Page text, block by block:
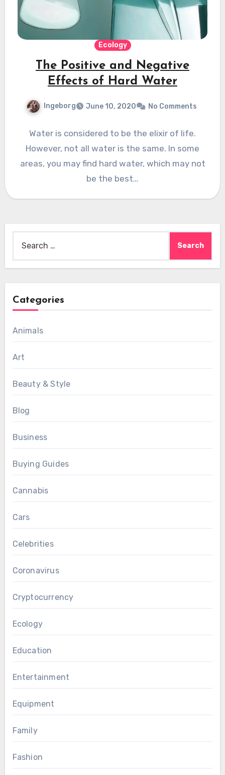
Ecology
The Positive and Negative
Effects of Hard Water
Ingeborg June 10, 2020 No Comments
Water is considered to be the elixir of life.
However, not all water is the same. In some
areas, you may find hard water, which may not
be the best…
for:
Categories
Animals
Art
Beauty & Style
Blog
Business
Buying Guides
Cannabis
Cars
Celebrities
Coronavirus
Cryptocurrency
Ecology
Education
Entertainment
Equipment
Family
Fashion